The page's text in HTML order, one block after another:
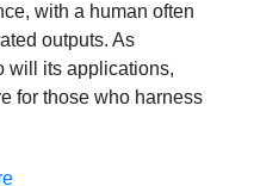
with a human often
outputs. As
will its applications,
for those who harness